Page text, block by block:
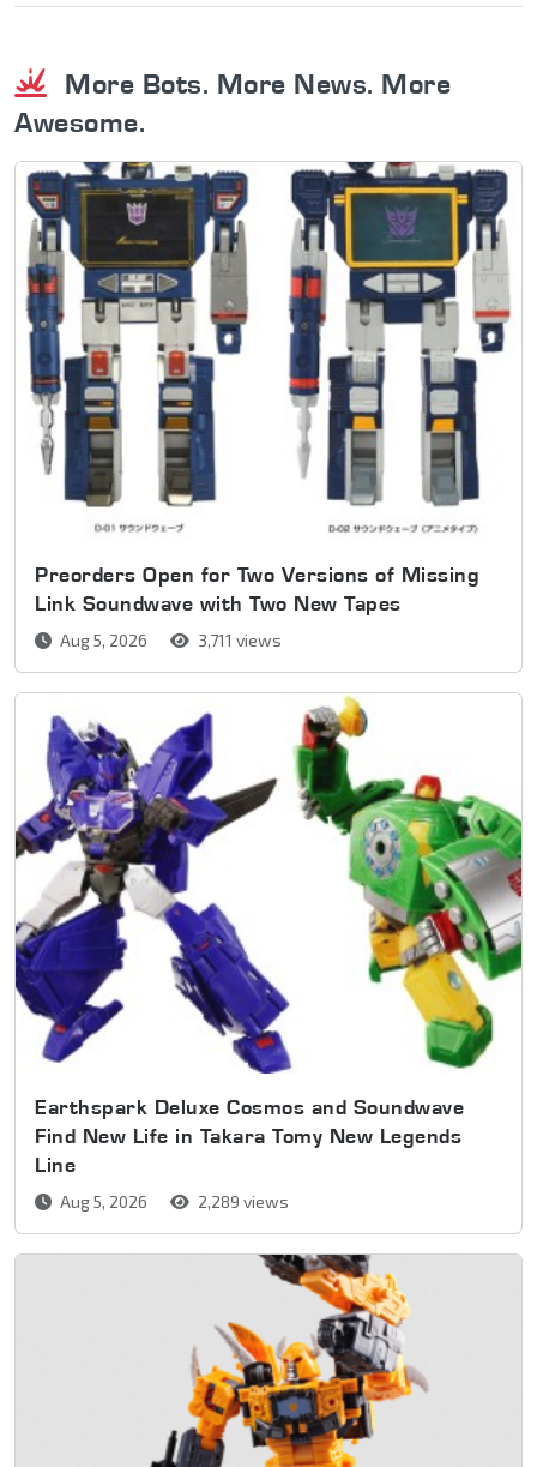
More Bots. More News. More
Awesome.
Preorders Open for Two Versions of Missing
Link Soundwave with Two New Tapes
Aug 5, 2026 3,711 views
Earthspark Deluxe Cosmos and Soundwave
Find New Life in Takara Tomy New Legends
Line
Aug 5, 2026 2,289 views